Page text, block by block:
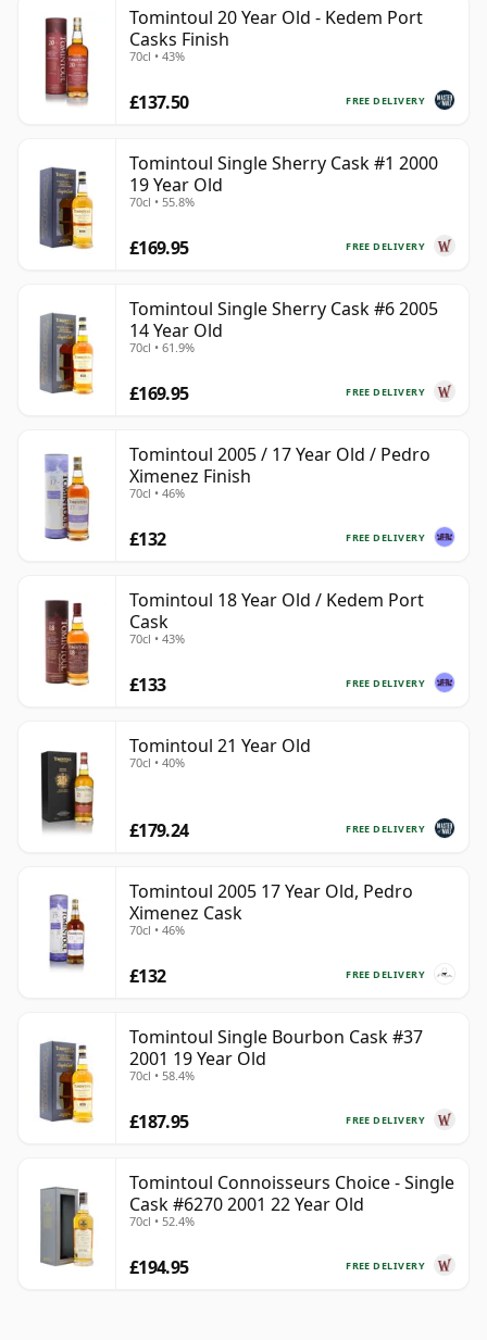
Tomintoul 20 Year Old - Kedem Port
Casks Finish
70cl • 43%
FREE DELIVERY
£137.50
Tomintoul Single Sherry Cask #1 2000
19 Year Old
70cl • 55.8%
FREE DELIVERY
£169.95
Tomintoul Single Sherry Cask #6 2005
14 Year Old
70cl • 61.9%
FREE DELIVERY
£169.95
Tomintoul 2005 / 17 Year Old / Pedro
Ximenez Finish
70cl • 46%
FREE DELIVERY
£132
Tomintoul 18 Year Old / Kedem Port
Cask
70cl • 43%
FREE DELIVERY
£133
Tomintoul 21 Year Old
70cl • 40%
FREE DELIVERY
£179.24
Tomintoul 2005 17 Year Old, Pedro
Ximenez Cask
70cl • 46%
FREE DELIVERY
£132
Tomintoul Single Bourbon Cask #37
2001 19 Year Old
70cl • 58.4%
FREE DELIVERY
£187.95
Tomintoul Connoisseurs Choice - Single
Cask #6270 2001 22 Year Old
70cl • 52.4%
FREE DELIVERY
£194.95